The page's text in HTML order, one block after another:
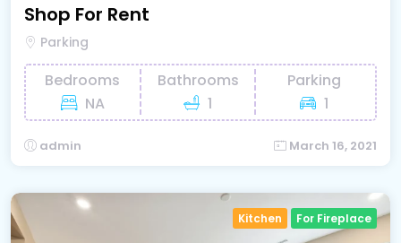
Shop For Rent
Parking
Bedrooms
NA
Bathrooms
1
Parking
1
admin March 16, 2021
Kitchen For Fireplace